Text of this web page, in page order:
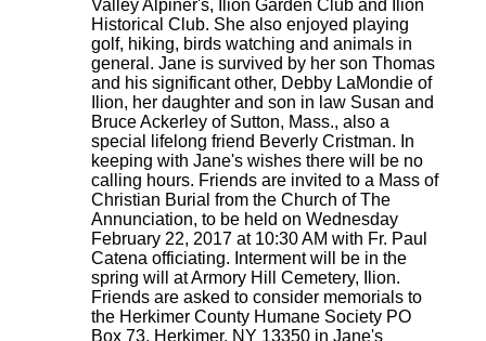
Valley Alpiner's, Ilion Garden Club and Ilion
Historical Club. She also enjoyed playing
golf, hiking, birds watching and animals in
general. Jane is survived by her son Thomas
and his significant other, Debby LaMondie of
Ilion, her daughter and son in law Susan and
Bruce Ackerley of Sutton, Mass., also a
special lifelong friend Beverly Cristman. In
keeping with Jane's wishes there will be no
calling hours. Friends are invited to a Mass of
Christian Burial from the Church of The
Annunciation, to be held on Wednesday
February 22, 2017 at 10:30 AM with Fr. Paul
Catena officiating. Interment will be in the
spring will at Armory Hill Cemetery, Ilion.
Friends are asked to consider memorials to
the Herkimer County Humane Society PO
Box 73, Herkimer, NY 13350 in Jane's